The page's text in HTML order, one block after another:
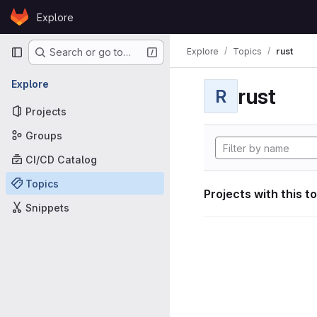
Skip to content
GitLabExplore
Primary navigation
Search or go to…
Explore
Projects
Groups
CI/CD Catalog
Topics
Snippets
Explore Topics rust
R rust
Projects with this